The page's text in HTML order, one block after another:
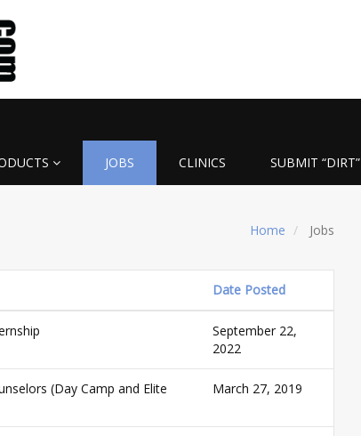
JOBS CLINICS SUBMIT “DIRT”
Home Jobs
Date Posted
September 22,
2022
(Day Camp and Elite
March 27, 2019